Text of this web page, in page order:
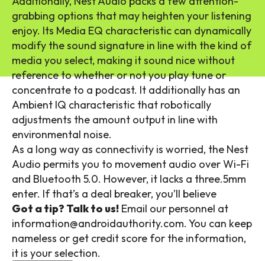
grabbing options that may heighten your listening
enjoy. Its Media EQ characteristic can dynamically
modify the sound signature in line with the kind of
media you select, making it sound nice without
reference to whether or not you play tune or
concentrate to a podcast. It additionally has an
Ambient IQ characteristic that robotically
adjustments the amount output in line with
environmental noise.
As a long way as connectivity is worried, the Nest
Audio permits you to movement audio over Wi-Fi
and Bluetooth 5.0. However, it lacks a three.5mm
enter. If that’s a deal breaker, you’ll believe
Got a tip? Talk to us! Email our personnel at
information@androidauthority.com. You can keep
nameless or get credit score for the information,
it is your selection.